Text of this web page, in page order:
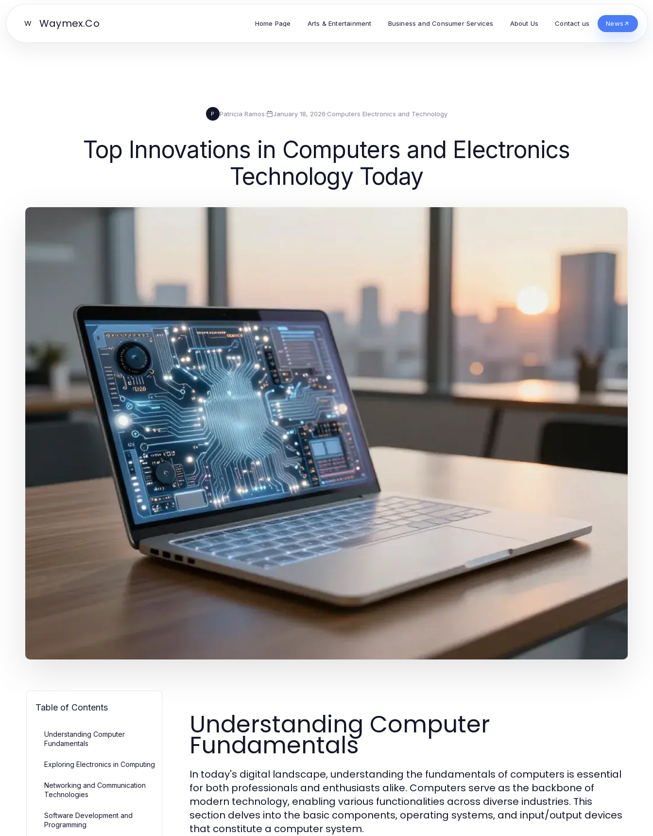
W Waymex.Co Home Page Arts & Entertainment Business and Consumer Services About Us Contact us News
P Patricia Ramos· January 18, 2026·Computers Electronics and Technology
Top Innovations in Computers and Electronics
Technology Today
Table of Contents
Understanding Computer
Fundamentals
Exploring Electronics in Computing
Networking and Communication
Technologies
Software Development and
Programming
Understanding Computer
Fundamentals
In today's digital landscape, understanding the fundamentals of computers is essential
for both professionals and enthusiasts alike. Computers serve as the backbone of
modern technology, enabling various functionalities across diverse industries. This
section delves into the basic components, operating systems, and input/output devices
that constitute a computer system.